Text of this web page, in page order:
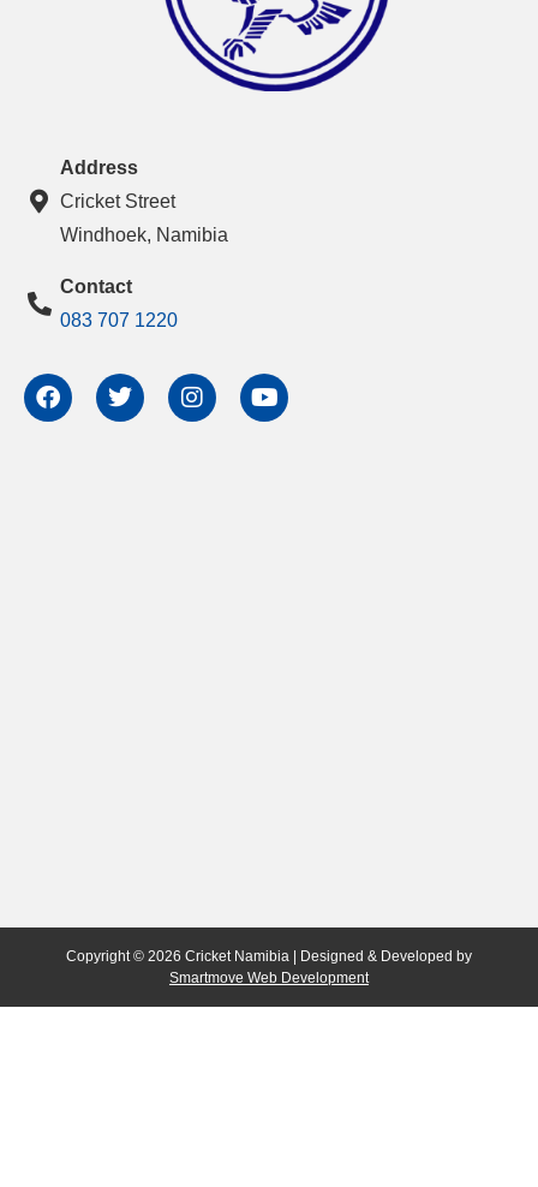
Address
Cricket Street
Windhoek, Namibia
Contact
083 707 1220
Copyright © 2026 Cricket Namibia | Designed & Developed by
Smartmove Web Development